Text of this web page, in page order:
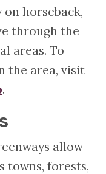
on horseback,
through the
areas. To
the area, visit
.
allow
towns, forests,